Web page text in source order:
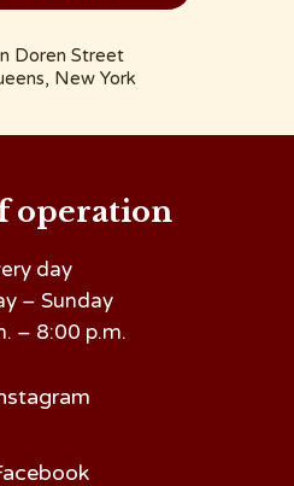
Doren Street
New York
operation
day
– Sunday
– 8:00 p.m.